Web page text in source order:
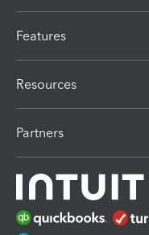
Features
Resources
Partners